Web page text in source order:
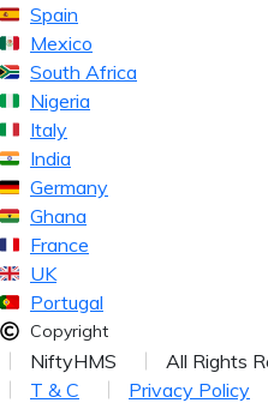
Spain
Mexico
South Africa
Nigeria
Italy
India
Germany
Ghana
France
UK
Portugal
Copyright
NiftyHMS
All Rights
T & C
Privacy Policy